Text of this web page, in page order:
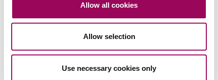
Allow all cookies
Allow selection
Use necessary cookies only
a major affordable housing development in the
village of South Petherton in Somerset, recently
took part in celebrations to mark the launch of the
Read more
on Clarke Willmott marks milestone as Somerset